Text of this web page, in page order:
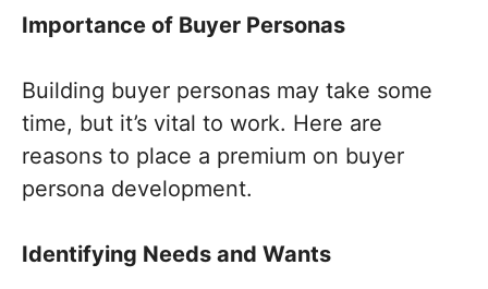
Importance of Buyer Personas
Building buyer personas may take some
time, but it’s vital to work. Here are
reasons to place a premium on buyer
persona development.
Identifying Needs and Wants